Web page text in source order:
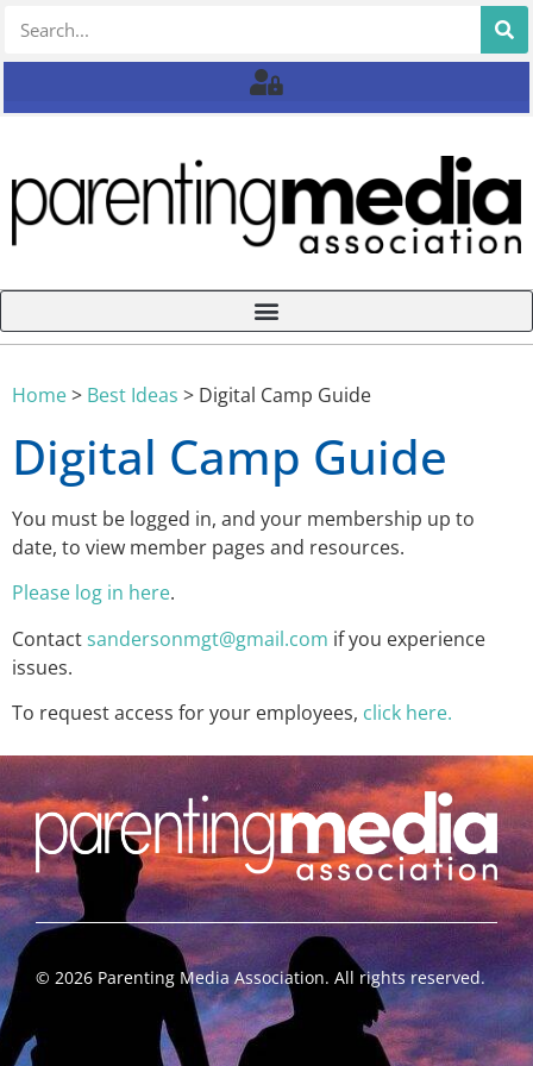
Home> Best Ideas > Digital Camp Guide
Digital Camp Guide
You must be logged in, and your membership up to
date, to view member pages and resources.
Please log in here.
Contactsandersonmgt@gmail.com if you experience
issues.
To request access for your employees, click here.
© 2026 Parenting Media Association. All rights reserved.